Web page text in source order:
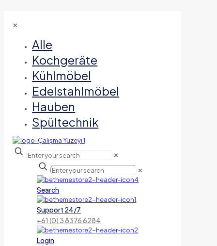
✕
Alle
Kochgeräte
Kühlmöbel
Edelstahlmöbel
Hauben
Spültechnik
✕
✕
Search
Support 24/7
+61 (0) 3 8376 6284
Login